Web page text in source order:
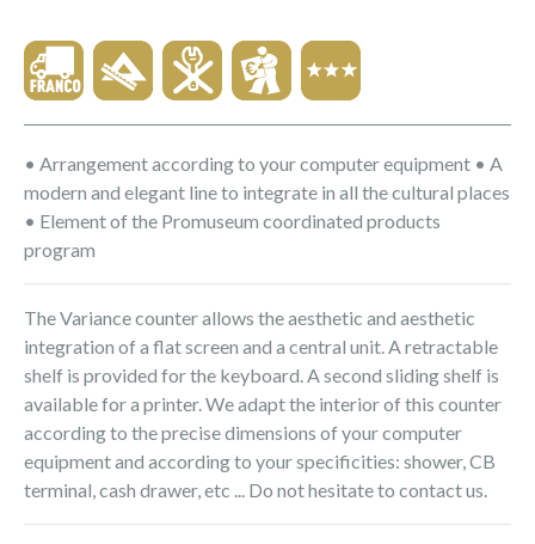
• Arrangement according to your computer equipment • A
modern and elegant line to integrate in all the cultural places
• Element of the Promuseum coordinated products
program
The Variance counter allows the aesthetic and aesthetic
integration of a flat screen and a central unit. A retractable
shelf is provided for the keyboard. A second sliding shelf is
available for a printer. We adapt the interior of this counter
according to the precise dimensions of your computer
equipment and according to your specificities: shower, CB
terminal, cash drawer, etc ... Do not hesitate to contact us.